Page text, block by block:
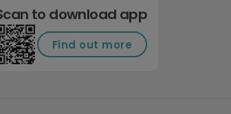
to download app
Find out more